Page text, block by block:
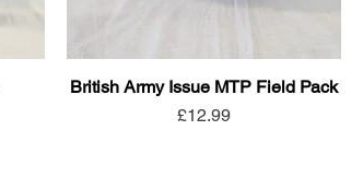
British Army Issue MTP Field Pack
Price
£12.99